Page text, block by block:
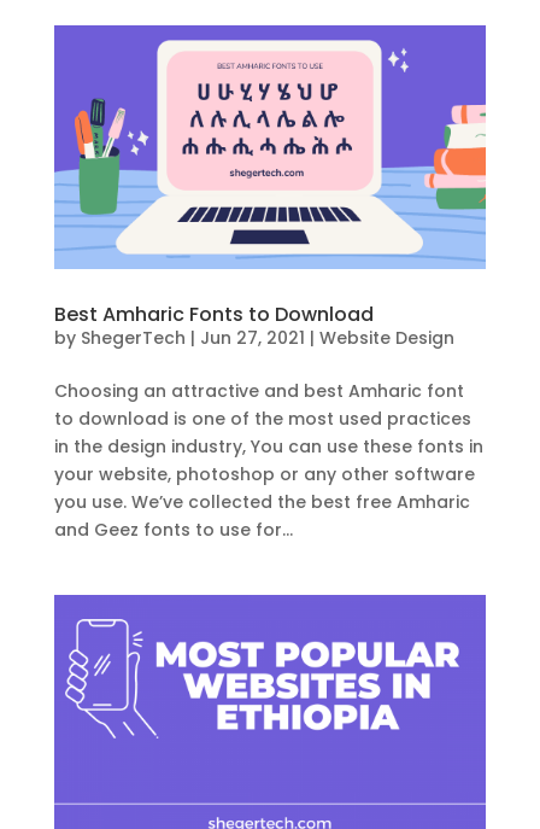
Best Amharic Fonts to Download
by ShegerTech | Jun 27, 2021 | Website Design
Choosing an attractive and best Amharic font
to download is one of the most used practices
in the design industry, You can use these fonts in
your website, photoshop or any other software
you use. We’ve collected the best free Amharic
and Geez fonts to use for...